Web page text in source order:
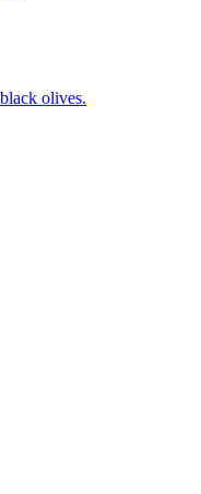
olives.